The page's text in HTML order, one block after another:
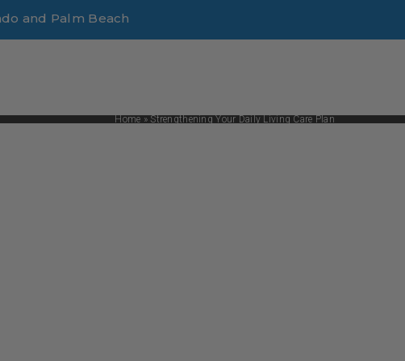
and Palm Beach
Home»Strengthening Your Daily Living Care Plan